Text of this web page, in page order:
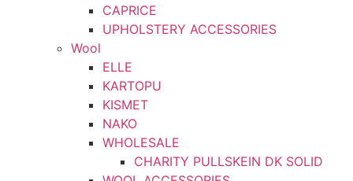
CAPRICE
UPHOLSTERY ACCESSORIES
Wool
ELLE
KARTOPU
KISMET
NAKO
WHOLESALE
CHARITY PULLSKEIN DK SOLID